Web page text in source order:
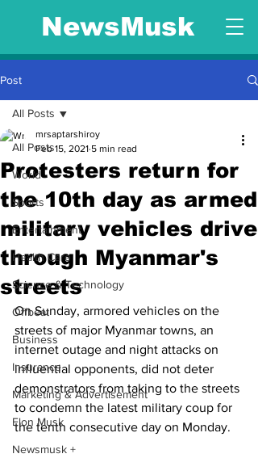
NewsMusk
Post
All Posts
World
Sports
Entertainment
Health Care
Science & Technology
Offbeat
Business
Insurance
Marketing & Advertisement
Elon Musk
Newsmusk +
All Posts
Protesters return for
the 10th day as armed
military vehicles drive
through Myanmar's
streets
mrsaptarshiroy
Feb 15, 2021 5 min read
On Sunday, armored vehicles on the
streets of major Myanmar towns, an
internet outage and night attacks on
influential opponents, did not deter
demonstrators from taking to the streets
to condemn the latest military coup for
the tenth consecutive day on Monday.